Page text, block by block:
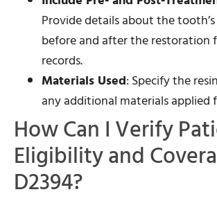
Provide details about the
before and after the restoration
records.
Materials Used: Specify the
any additional materials applied
How Can I Verify
Eligibility and
D2394?